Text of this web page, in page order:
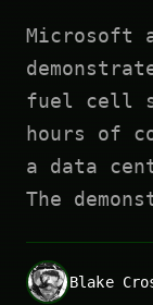
Microsoft
fuel cell
hours of
a data
The
Blake